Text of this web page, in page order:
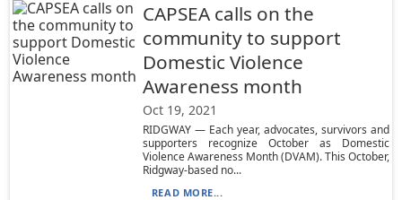
CAPSEA calls on the
community to support
Domestic Violence
Awareness month
Oct 19, 2021
RIDGWAY — Each year, advocates, survivors and
supporters recognize October as Domestic
Violence Awareness Month (DVAM). This October,
Ridgway-based no...
READ MORE...